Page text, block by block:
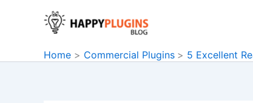
Home Commercial Plugins 5 Excellent